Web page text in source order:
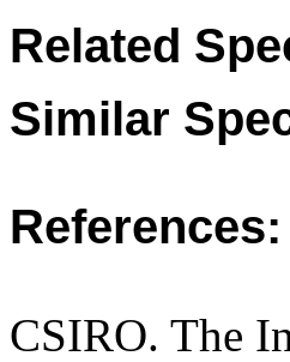
Related
Similar
References:
CSIRO. The